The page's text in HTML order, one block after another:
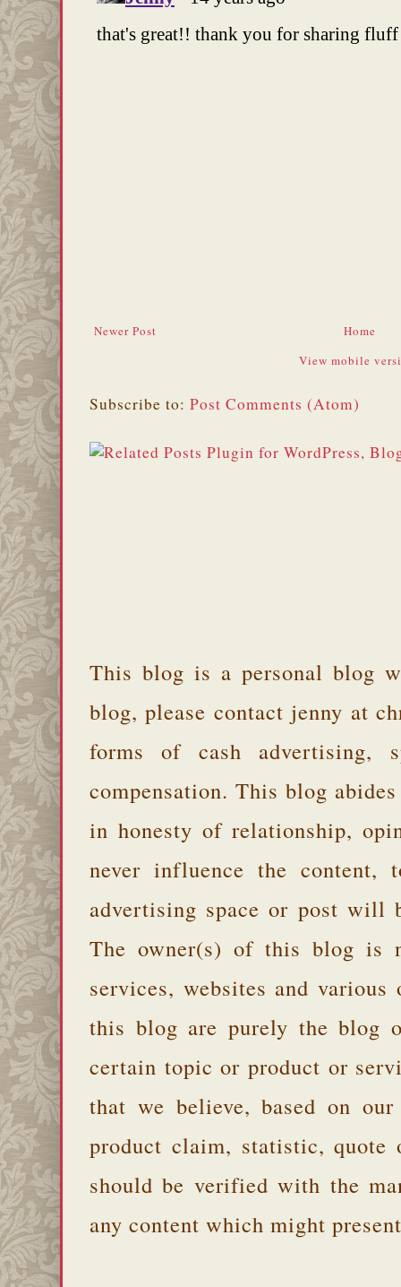
Newer Post
Home
View mobile
Subscribe to: Post Comments (Atom)
This blog is a personal blog
blog, please contact jenny at
forms of cash advertising,
compensation. This blog
in honesty of relationship,
never influence the
advertising space or post will
The owner(s) of this blog is
services, websites and
this blog are purely the blog
certain topic or product or
that we believe, based on
product claim, statistic, quote
should be verified with the
any content which might